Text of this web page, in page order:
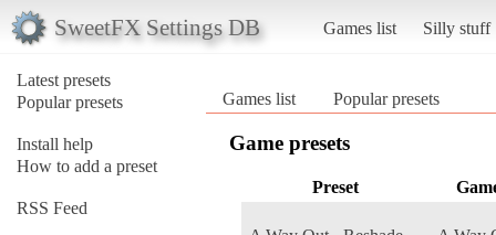
SweetFX Settings DB Games list Silly stuff
Latest presets
Popular presets
Install help
How to add a preset
RSS Feed
Games list Popular presets
Game presets
Preset